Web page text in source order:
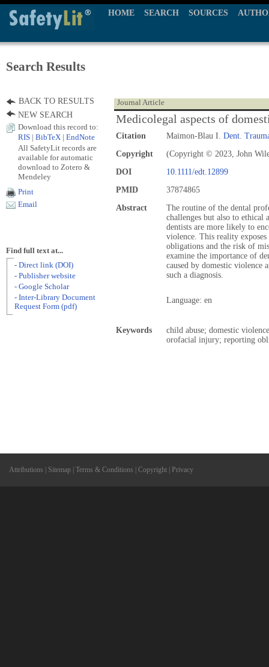
HOME SEARCH SOURCES
Search Results
Journal Article
Medicolegal aspects of
Citation Maimon-Blau I. Dent.
Copyright
(Copyright © 2023, John
DOI
10.1111/edt.12899
PMID
37874865
Abstract
The routine of the dental
challenges but also to ethical
dentists are more likely to
violence. This reality
obligations and the risk of
examine the importance of
caused by domestic violence
such a diagnosis.
Language: en
Keywords
child abuse; domestic
orofacial injury; reporting
BACK TO RESULTS
NEW SEARCH
Download this record to:
RIS
BibTeX EndNote
All SafetyLit records are
available for automatic
download to Zotero &
Mendeley
Print
Email
Find full text at...
- Direct link (DOI)
- Publisher website
- Google Scholar
- Inter-Library Document
Request Form (pdf)
Attributions Sitemap Terms & Conditions Copyright Privacy